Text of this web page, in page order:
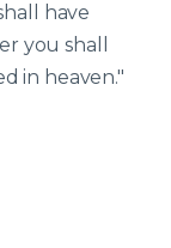
have
you shall
in heaven."